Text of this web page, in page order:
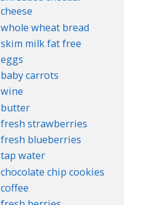
cheese
whole wheat bread
skim milk fat free
eggs
baby carrots
wine
butter
fresh strawberries
fresh blueberries
tap water
chocolate chip cookies
coffee